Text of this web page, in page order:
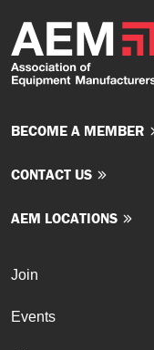
BECOME A MEMBER
CONTACT US
AEM LOCATIONS
Join
Events